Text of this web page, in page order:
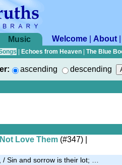
Music Welcome About
Echoes from Heaven The Blue
ascending descending
Love Them (#347)
Sin and sorrow is their lot; …